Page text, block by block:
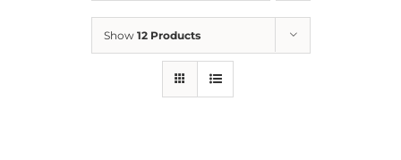
Show 12 Products